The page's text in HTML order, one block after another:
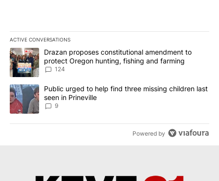
ACTIVE CONVERSATIONS
The following is a list of the most commented articles in the last
A trending article titled "Drazan proposes constitutional
Drazan proposes constitutional amendment to
protect Oregon hunting, fishing and farming
124
A trending article titled "Public urged to help find three missing
Public urged to help find three missing children last
seen in Prineville
9
Powered by